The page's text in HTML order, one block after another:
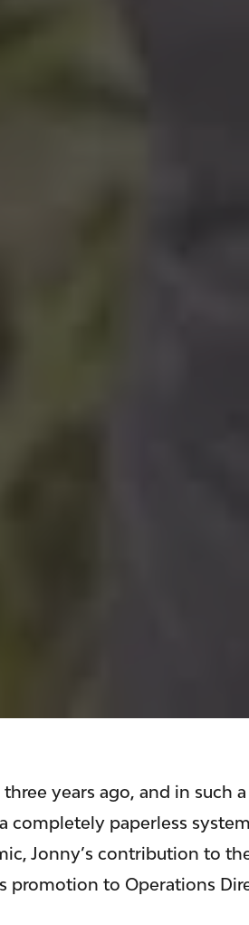
years ago, and in such
completely paperless
Jonny’s contribution to
promotion to Operations